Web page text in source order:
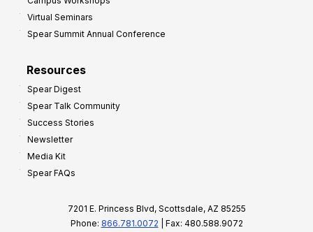
Virtual Seminars
Spear Summit Annual Conference
Resources
Spear Digest
Spear Talk Community
Success Stories
Newsletter
Media Kit
Spear FAQs
7201 E. Princess Blvd, Scottsdale, AZ 85255
Phone: 866.781.0072 | Fax: 480.588.9072